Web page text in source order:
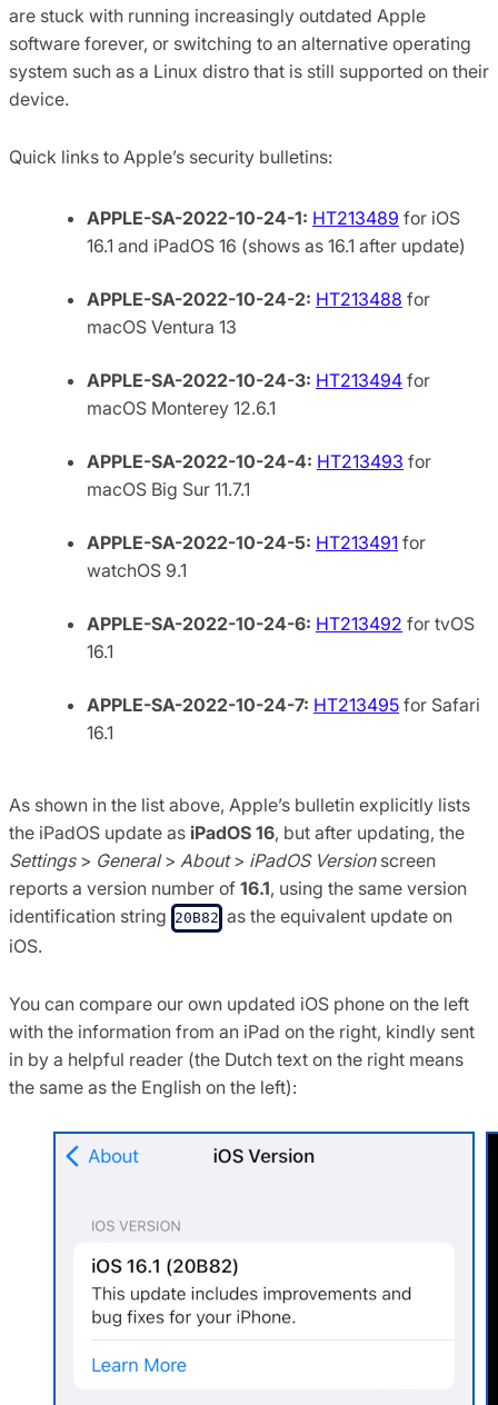
are stuck with running increasingly outdated Apple
software forever, or switching to an alternative operating
system such as a Linux distro that is still supported on their
device.
Quick links to Apple’s security bulletins:
APPLE-SA-2022-10-24-1: HT213489 for iOS
16.1 and iPadOS 16 (shows as 16.1 after update)
APPLE-SA-2022-10-24-2: HT213488 for
macOS Ventura 13
APPLE-SA-2022-10-24-3: HT213494 for
macOS Monterey 12.6.1
APPLE-SA-2022-10-24-4: HT213493 for
macOS Big Sur 11.7.1
APPLE-SA-2022-10-24-5: HT213491 for
watchOS 9.1
APPLE-SA-2022-10-24-6: HT213492 for tvOS
16.1
APPLE-SA-2022-10-24-7: HT213495 for Safari
16.1
As shown in the list above, Apple’s bulletin explicitly lists
the iPadOS update as iPadOS 16, but after updating, the
Settings> General> About> iPadOS Versionscreen
reports a version number of 16.1, using the same version
identification string 20B82 as the equivalent update on
iOS.
You can compare our own updated iOS phone on the left
with the information from an iPad on the right, kindly sent
in by a helpful reader (the Dutch text on the right means
the same as the English on the left):